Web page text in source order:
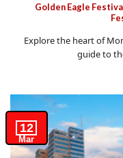
Golden Eagle
Explore the heart of
guide to
12
Mar